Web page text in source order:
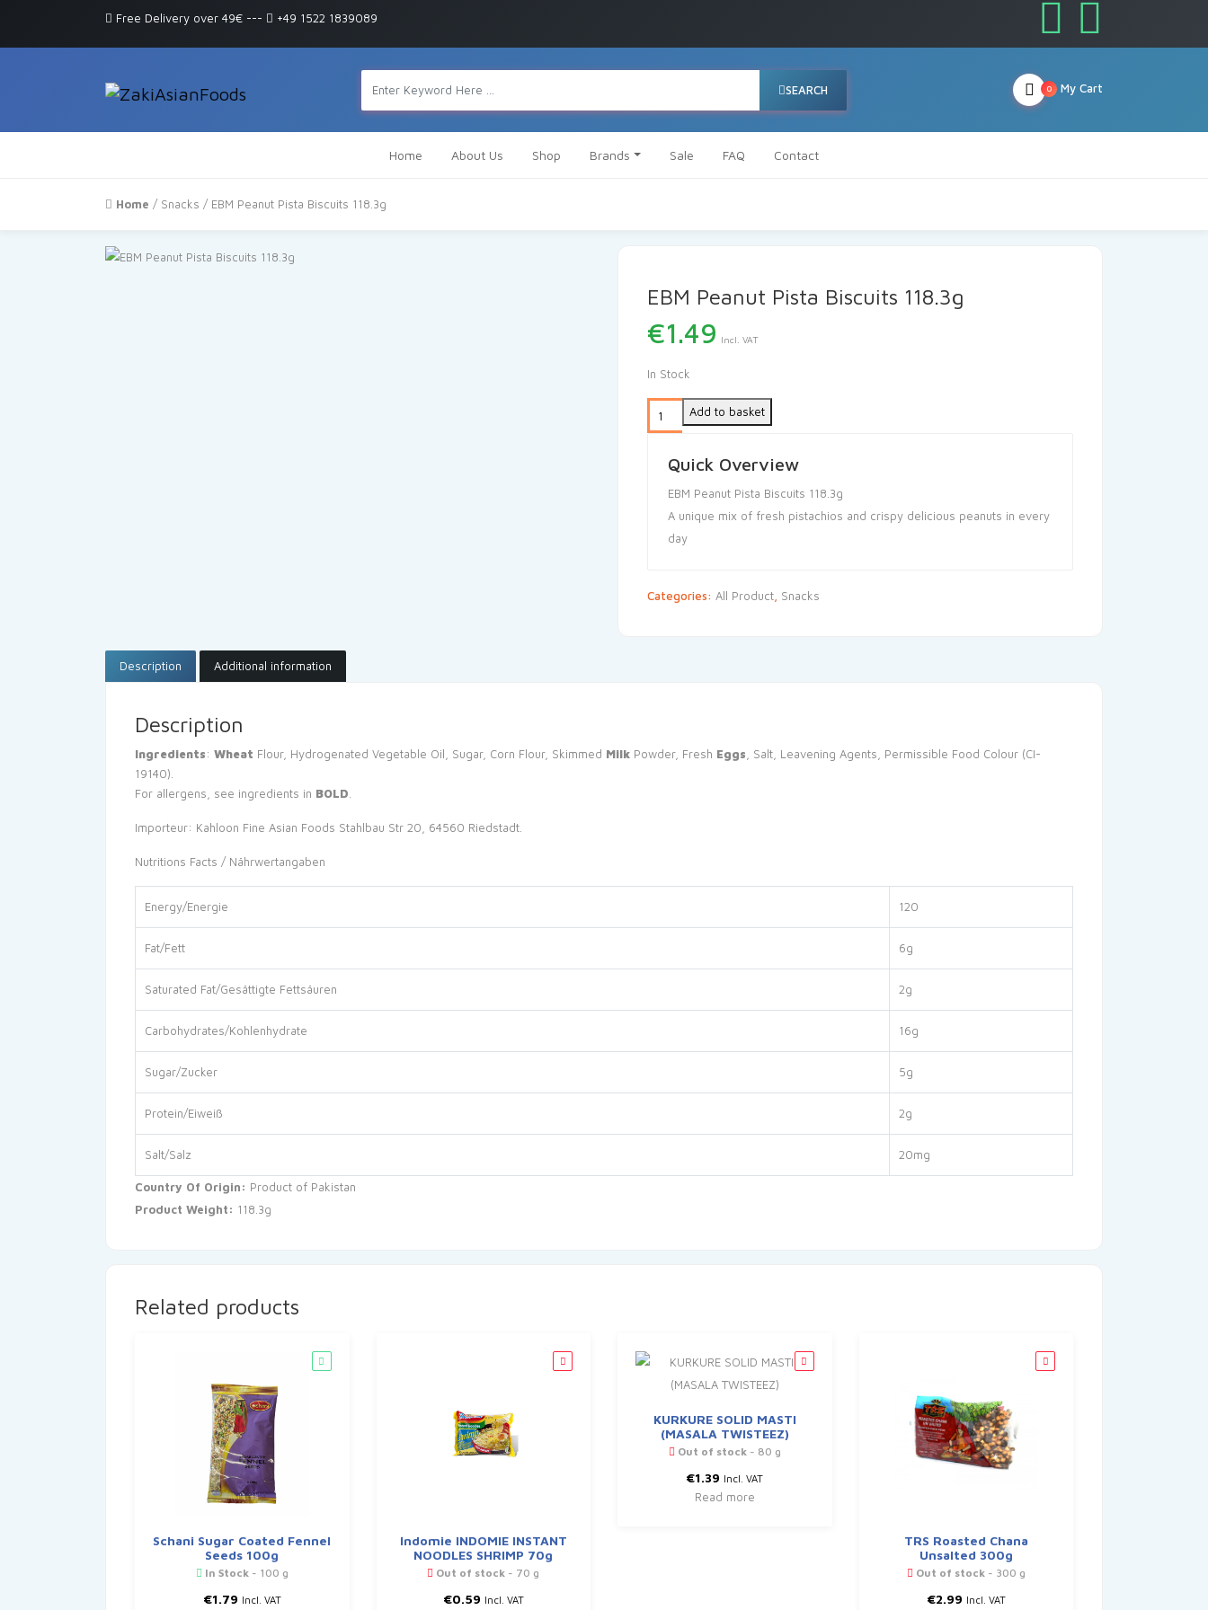
Free Delivery over 49€ --- +49 1522 1839089
SEARCH My Cart
0
Home About Us Shop Brands Sale FAQ Contact
Home / Snacks / EBM Peanut Pista Biscuits 118.3g
EBM Peanut Pista Biscuits 118.3g
€1.49 Incl. VAT
In Stock
Add to basket
Quick Overview
EBM Peanut Pista Biscuits 118.3g
A unique mix of fresh pistachios and crispy delicious peanuts in every
day
Categories: All Product Snacks
Description Additional information
Description
Ingredients: Wheat Flour, Hydrogenated Vegetable Oil, Sugar, Corn Flour, Skimmed Milk Powder, Fresh Eggs , Salt, Leavening Agents, Permissible Food Colour (CI-
19140).
For allergens, see ingredients in BOLD
Importeur: Kahloon Fine Asian Foods Stahlbau Str 20, 64560 Riedstadt.
Nutritions Facts / Nährwertangaben
Energy/Energie 120
Fat/Fett 6g
Saturated Fat/Gesättigte Fettsäuren 2g
Carbohydrates/Kohlenhydrate 16g
Sugar/Zucker 5g
Protein/Eiweiß 2g
Salt/Salz 20mg
Country Of Origin: Product of Pakistan
Product Weight: 118.3g
Related products
Schani Sugar Coated Fennel
Seeds 100g
In Stock- 100 g
€1.79 Incl. VAT
Indomie INDOMIE INSTANT
NOODLES SHRIMP 70g
Out of stock - 70 g
€0.59 Incl. VAT
KURKURE SOLID MASTI
(MASALA TWISTEEZ)
Out of stock- 80 g
€1.39 Incl. VAT
Read more
TRS Roasted Chana
Unsalted 300g
Out of stock- 300 g
€2.99 Incl. VAT